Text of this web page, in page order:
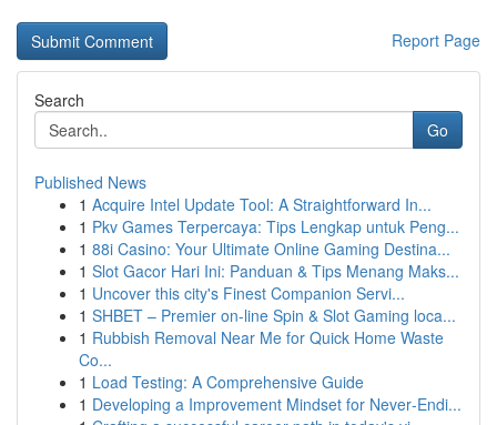
Report Page
Search
Go
Published News
1 Acquire Intel Update Tool: A Straightforward In...
1 Pkv Games Terpercaya: Tips Lengkap untuk Peng...
1 88i Casino: Your Ultimate Online Gaming Destina...
1 Slot Gacor Hari Ini: Panduan & Tips Menang Maks...
1 Uncover this city's Finest Companion Servi...
1 SHBET – Premier on-line Spin & Slot Gaming loca...
1 Rubbish Removal Near Me for Quick Home Waste
Co...
1 Load Testing: A Comprehensive Guide
1 Developing a Improvement Mindset for Never‑Endi...